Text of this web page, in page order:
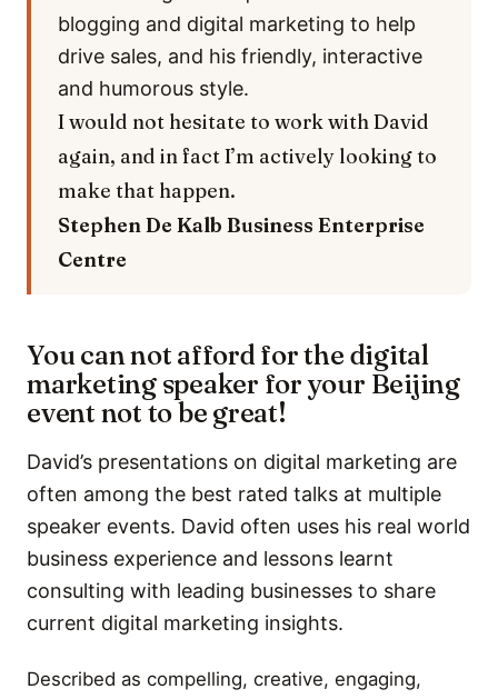
blogging and digital marketing to help
drive sales, and his friendly, interactive
and humorous style.
I would not hesitate to work with David
again, and in fact I’m actively looking to
make that happen.
Stephen De Kalb Business Enterprise
Centre
You can not afford for the digital
marketing speaker for your Beijing
event not to be great!
David’s presentations on digital marketing are
often among the best rated talks at multiple
speaker events. David often uses his real world
business experience and lessons learnt
consulting with leading businesses to share
current digital marketing insights.
Described as compelling, creative, engaging,